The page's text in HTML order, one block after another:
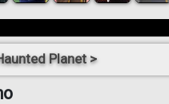
Planet >